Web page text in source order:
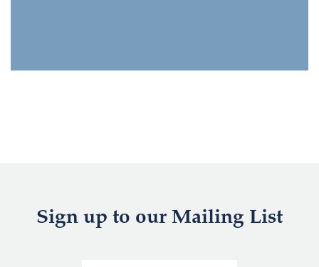
Sign up to our Mailing List